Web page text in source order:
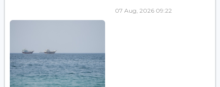
07 Aug, 2026 09:22